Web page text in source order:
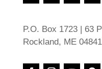
P.O. Box 1723 | 63
Rockland, ME